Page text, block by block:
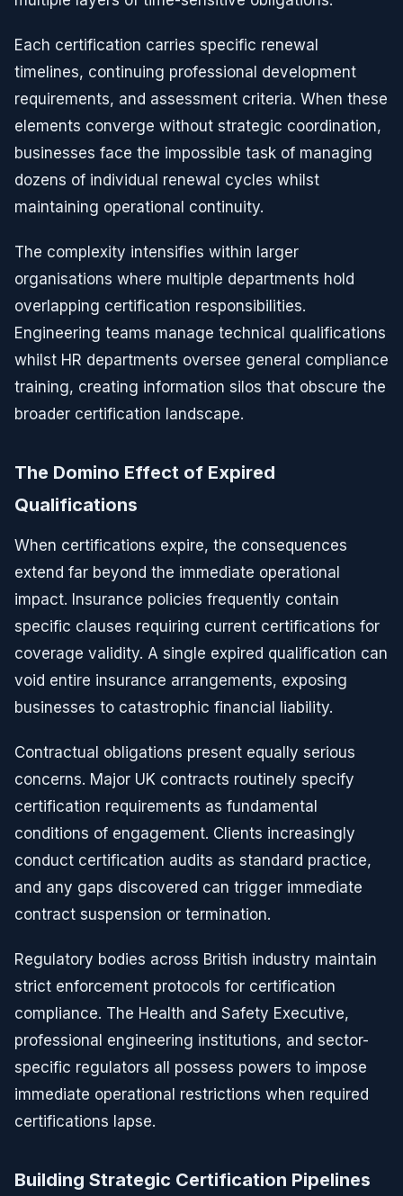
Each certification carries specific renewal
timelines, continuing professional development
requirements, and assessment criteria. When these
elements converge without strategic coordination,
businesses face the impossible task of managing
dozens of individual renewal cycles whilst
maintaining operational continuity.
The complexity intensifies within larger
organisations where multiple departments hold
overlapping certification responsibilities.
Engineering teams manage technical qualifications
whilst HR departments oversee general compliance
training, creating information silos that obscure the
broader certification landscape.
The Domino Effect of Expired
Qualifications
When certifications expire, the consequences
extend far beyond the immediate operational
impact. Insurance policies frequently contain
specific clauses requiring current certifications for
coverage validity. A single expired qualification can
void entire insurance arrangements, exposing
businesses to catastrophic financial liability.
Contractual obligations present equally serious
concerns. Major UK contracts routinely specify
certification requirements as fundamental
conditions of engagement. Clients increasingly
conduct certification audits as standard practice,
and any gaps discovered can trigger immediate
contract suspension or termination.
Regulatory bodies across British industry maintain
strict enforcement protocols for certification
compliance. The Health and Safety Executive,
professional engineering institutions, and sector-
specific regulators all possess powers to impose
immediate operational restrictions when required
certifications lapse.
Building Strategic Certification Pipelines